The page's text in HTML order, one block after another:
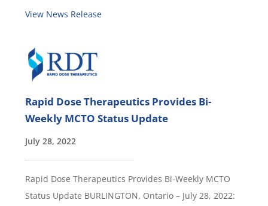
View News Release
Rapid Dose Therapeutics Provides Bi-
Weekly MCTO Status Update
July 28, 2022
Rapid Dose Therapeutics Provides Bi-Weekly MCTO
Status Update BURLINGTON, Ontario – July 28, 2022: